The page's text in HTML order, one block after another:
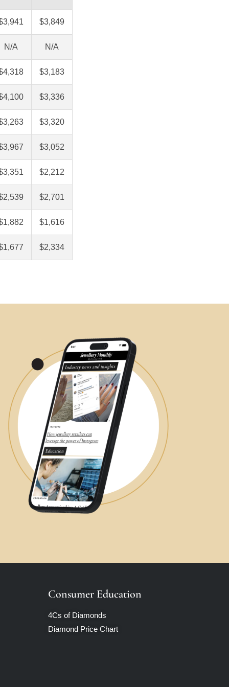
$3,849
N/A N/A
$3,183
$3,336
$3,320
$3,052
$2,212
$2,701
$1,616
$2,334
Consumer Education
4Cs of Diamonds
Diamond Price Chart